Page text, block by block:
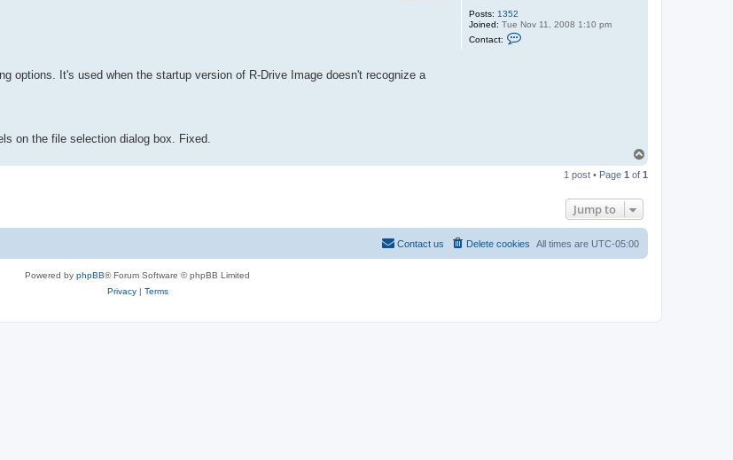
Posts: 1352
Joined: Tue Nov 11, 2008 1:10 pm
Contact:
options. It's used when the startup version of R-Drive Image doesn't recognize a
on the file selection dialog box. Fixed.
p
1 post • Page 1 of 1
Jump to
All times are UTC-05:00
Delete cookies
Contact us
Powered by phpBB® Forum Software © phpBB Limited
Privacy| Terms